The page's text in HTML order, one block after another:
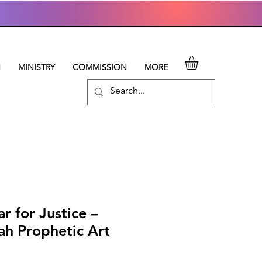
MINISTRY COMMISSION MORE
for Justice –
Prophetic Art